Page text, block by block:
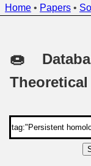
Home • Papers •
🍩